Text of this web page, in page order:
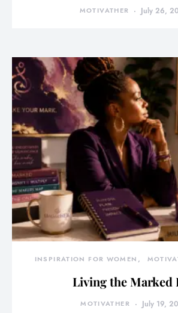
MOTIVATHER July 26,
INSPIRATION FOR WOMEN
Living the Marked
MOTIVATHER July 19,